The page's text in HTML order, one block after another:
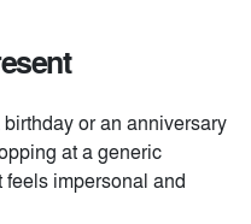
or an anniversary
at a generic
feels impersonal and